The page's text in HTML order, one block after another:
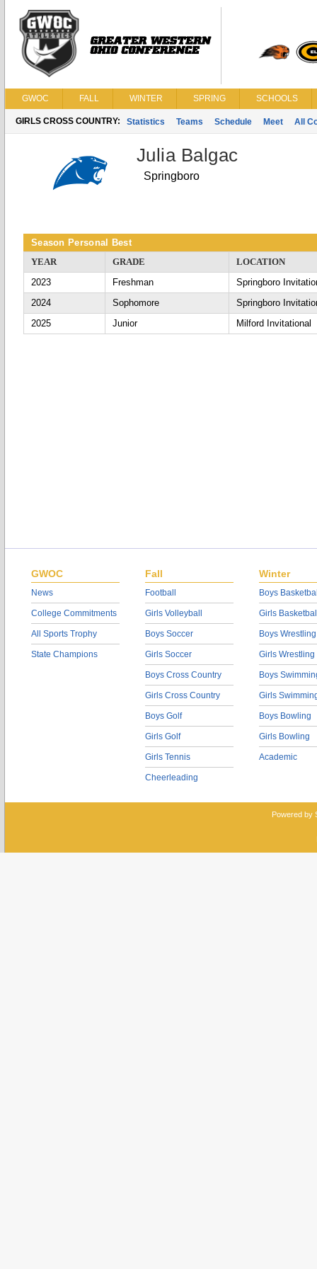
GWOC FALL WINTER SPRING SCHOOLS
GIRLS CROSS COUNTRY: Statistics Teams Schedule Meet All
Julia Balgac
Springboro
Season Personal Best
YEAR
GRADE
LOCATION
2023
Freshman
Springboro
2024
Sophomore
Springboro
2025
Junior Milford Invitational
GWOC
News
College Commitments
All Sports Trophy
State Champions
Fall
Football
Girls Volleyball
Boys Soccer
Girls Soccer
Boys Cross Country
Girls Cross Country
Boys Golf
Girls Golf
Girls Tennis
Cheerleading
Winter
Boys
Girls
Boys Wrestling
Girls Wrestling
Boys
Girls
Boys Bowling
Girls Bowling
Academic
Powered by